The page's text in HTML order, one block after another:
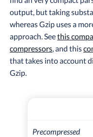
output, but taking
whereas Gzip uses a
approach. Seethis
compressors, and this
that takes into account
Gzip.
Precompressed